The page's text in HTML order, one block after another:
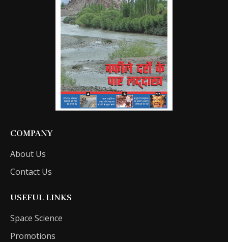
COMPANY
About Us
Contact Us
USEFUL LINKS
Space Science
Promotions